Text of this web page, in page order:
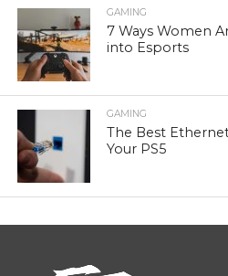
GAMING
7 Ways Women
into Esports
GAMING
The Best
Your PS5